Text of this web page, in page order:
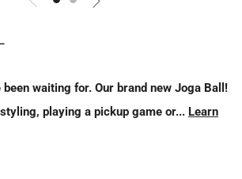
waiting for. Our brand new Joga Ball!
playing a pickup game or... Learn